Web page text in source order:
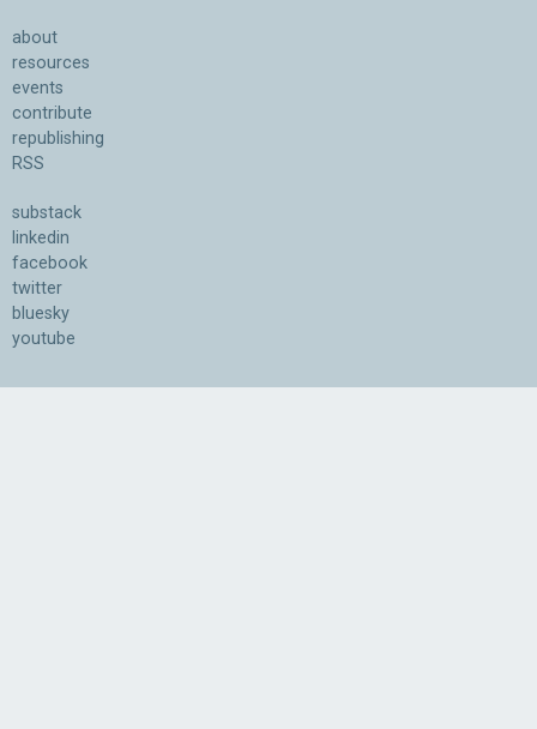
about
resources
events
contribute
republishing
RSS
substack
linkedin
facebook
twitter
bluesky
youtube